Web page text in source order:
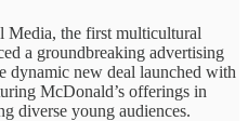
the first multicultural
a groundbreaking advertising
dynamic new deal launched with
McDonald’s offerings in
diverse young audiences.